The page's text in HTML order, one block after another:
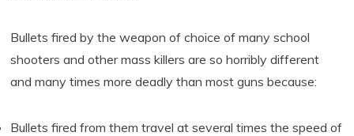
Bullets fired by the weapon of choice of many school
shooters and other mass killers are so horribly different
and many times more deadly than most guns because:
Bullets fired from them travel at several times the speed of